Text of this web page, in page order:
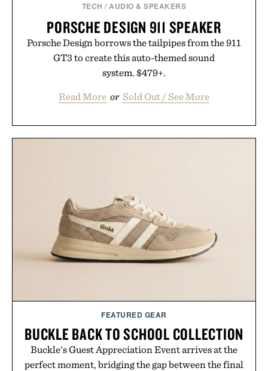
TECH /AUDIO & SPEAKERS
PORSCHE DESIGN 911 SPEAKER
Porsche Design borrows the tailpipes from the 911
GT3 to create this auto-themed sound
system. $479+.
Read More or Sold Out / See More
FEATURED GEAR
BUCKLE BACK TO SCHOOL COLLECTION
Buckle's Guest Appreciation Event arrives at the
perfect moment, bridging the gap between the final